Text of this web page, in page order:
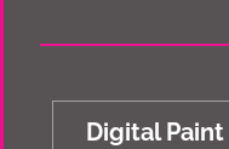
Digital